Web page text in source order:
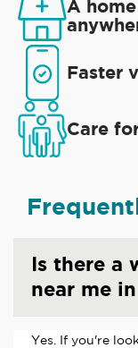
A
Faster
Care
Is there a
near me
Yes. If you're